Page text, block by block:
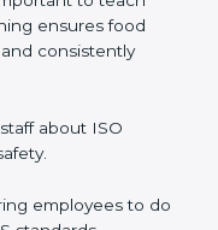
officially.
ISO 22000
worldwide
practices.
Haiti